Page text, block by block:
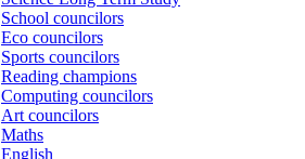
School councilors
Eco councilors
Sports councilors
Reading champions
Computing councilors
Art councilors
Maths
English